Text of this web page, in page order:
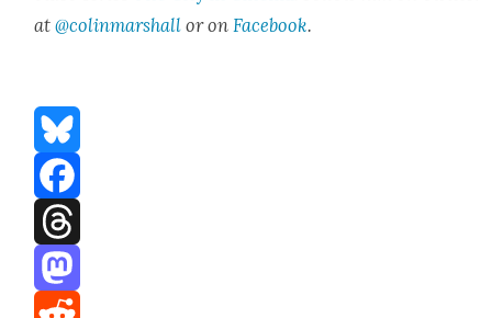
at@colinmarshall or onFace­book.
Bluesky
Facebook
Threads
Mastodon